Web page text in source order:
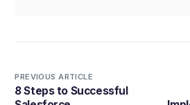
PREVIOUS ARTICLE
8 Steps to Successful